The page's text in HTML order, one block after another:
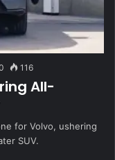
116
All-
for Volvo, ushering
SUV.